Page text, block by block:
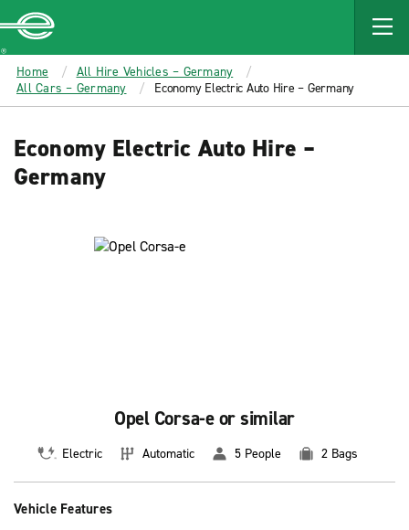
MAIN
CONTENT
Enterprise
Home
All Hire Vehicles – Germany
All Cars – Germany
Economy Electric Auto Hire – Germany
Economy Electric Auto Hire –
Germany
Opel Corsa-e or similar
Electric Automatic 5 People 2 Bags
Vehicle Features